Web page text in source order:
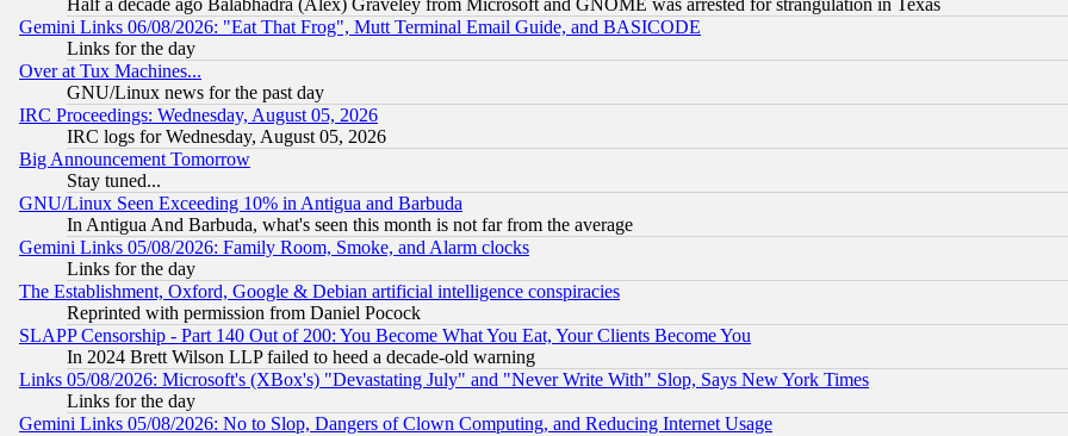
Half a decade ago Balabhadra (Alex) Graveley from Microsoft and GNOME was arrested for strangulation in Texas
Gemini Links 06/08/2026: "Eat That Frog", Mutt Terminal Email Guide, and BASICODE
Links for the day
Over at Tux Machines...
GNU/Linux news for the past day
IRC Proceedings: Wednesday, August 05, 2026
IRC logs for Wednesday, August 05, 2026
Big Announcement Tomorrow
Stay tuned...
GNU/Linux Seen Exceeding 10% in Antigua and Barbuda
In Antigua And Barbuda, what's seen this month is not far from the average
Gemini Links 05/08/2026: Family Room, Smoke, and Alarm clocks
Links for the day
The Establishment, Oxford, Google & Debian artificial intelligence conspiracies
Reprinted with permission from Daniel Pocock
SLAPP Censorship - Part 140 Out of 200: You Become What You Eat, Your Clients Become You
In 2024 Brett Wilson LLP failed to heed a decade-old warning
Links 05/08/2026: Microsoft's (XBox's) "Devastating July" and "Never Write With" Slop, Says New York Times
Links for the day
Gemini Links 05/08/2026: No to Slop, Dangers of Clown Computing, and Reducing Internet Usage